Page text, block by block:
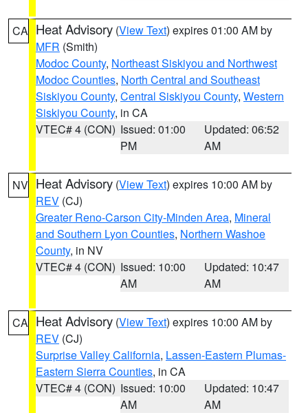
CA Heat Advisory (View Text) expires 01:00 AM by
MFR (Smith)
Modoc County, Northeast Siskiyou and Northwest
Modoc Counties, North Central and Southeast
Siskiyou County, Central Siskiyou County, Western
Siskiyou County, in CA
VTEC# 4 (CON) Issued: 01:00
PM
Updated: 06:52
AM
NV Heat Advisory (View Text) expires 10:00 AM by
REV (CJ)
Greater Reno-Carson City-Minden Area, Mineral
and Southern Lyon Counties, Northern Washoe
County, in NV
VTEC# 4 (CON) Issued: 10:00
AM
Updated: 10:47
AM
CA Heat Advisory (View Text) expires 10:00 AM by
REV (CJ)
Surprise Valley California, Lassen-Eastern Plumas-
Eastern Sierra Counties, in CA
VTEC# 4 (CON) Issued: 10:00
AM
Updated: 10:47
AM